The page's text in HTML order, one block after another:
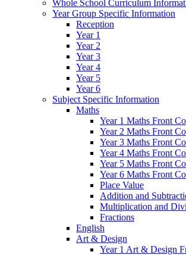
Whole School Curriculum
Year Group Specific Information
Reception
Year 1
Year 2
Year 3
Year 4
Year 5
Year 6
Subject Specific Information
Maths
Year 1 Maths Front
Year 2 Maths Front
Year 3 Maths Front
Year 4 Maths Front
Year 5 Maths Front
Year 6 Maths Front
Place Value
Addition and
Multiplication and
Fractions
English
Art & Design
Year 1 Art & Design